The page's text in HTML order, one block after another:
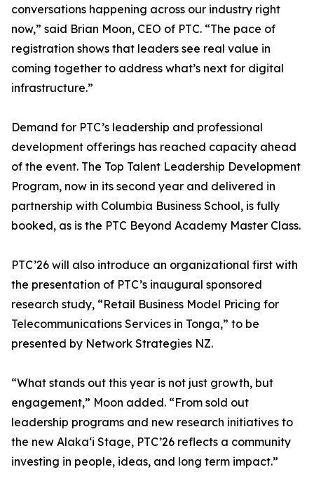
conversations happening across our industry right
now,” said Brian Moon, CEO of PTC. “The pace of
registration shows that leaders see real value in
coming together to address what’s next for digital
infrastructure.”
Demand for PTC’s leadership and professional
development offerings has reached capacity ahead
of the event. The Top Talent Leadership Development
Program, now in its second year and delivered in
partnership with Columbia Business School, is fully
booked, as is the PTC Beyond Academy Master Class.
PTC’26 will also introduce an organizational first with
the presentation of PTC’s inaugural sponsored
research study, “Retail Business Model Pricing for
Telecommunications Services in Tonga,” to be
presented by Network Strategies NZ.
“What stands out this year is not just growth, but
engagement,” Moon added. “From sold out
leadership programs and new research initiatives to
the new Alaka‘i Stage, PTC’26 reflects a community
investing in people, ideas, and long term impact.”